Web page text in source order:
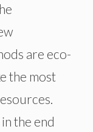
are eco-
the most
the end